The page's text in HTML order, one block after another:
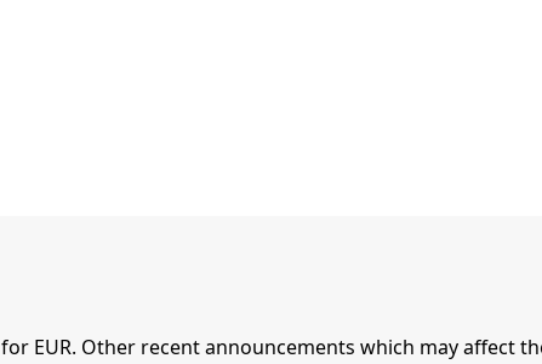
for EUR. Other recent announcements which may affect